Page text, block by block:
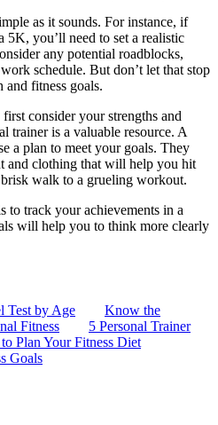
as it sounds. For instance, if
5K, you’ll need to set a realistic
any potential roadblocks,
schedule. But don’t let that stop
fitness goals.
consider your strengths and
trainer is a valuable resource. A
a plan to meet your goals. They
and clothing that will help you hit
walk to a grueling workout.
track your achievements in a
will help you to think more clearly
Test by Age
Know the
Fitness
5 Personal Trainer
Plan Your Fitness Diet
Goals